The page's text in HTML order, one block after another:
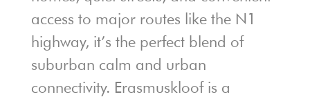
access to major routes like the N1
highway, it’s the perfect blend of
suburban calm and urban
connectivity. Erasmuskloof is a